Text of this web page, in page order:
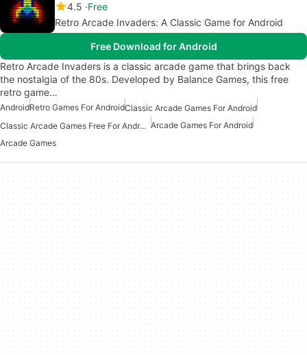
4.5 Free
Retro Arcade Invaders: A Classic Game for Android
Free Download for Android
Retro Arcade Invaders is a classic arcade game that brings back
the nostalgia of the 80s. Developed by Balance Games, this free
retro game…
AndroidRetro Games For AndroidClassic Arcade Games For Android
Classic Arcade Games Free For Android Arcade Games For Android
Arcade Games